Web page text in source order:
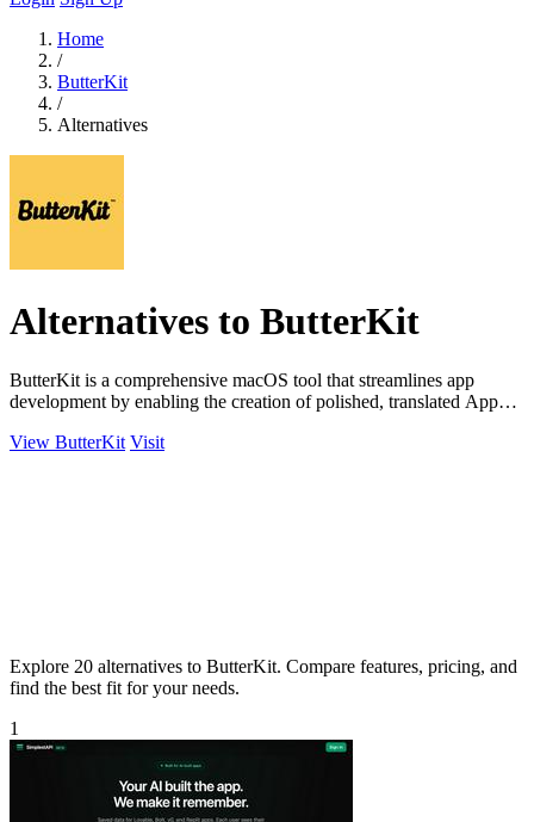
Home
/
ButterKit
/
Alternatives
Alternatives to ButterKit
ButterKit is a comprehensive macOS tool that streamlines app
development by enabling the creation of polished, translated App
View ButterKit Visit
Explore 20 alternatives to ButterKit. Compare features, pricing, and
find the best fit for your needs.
1